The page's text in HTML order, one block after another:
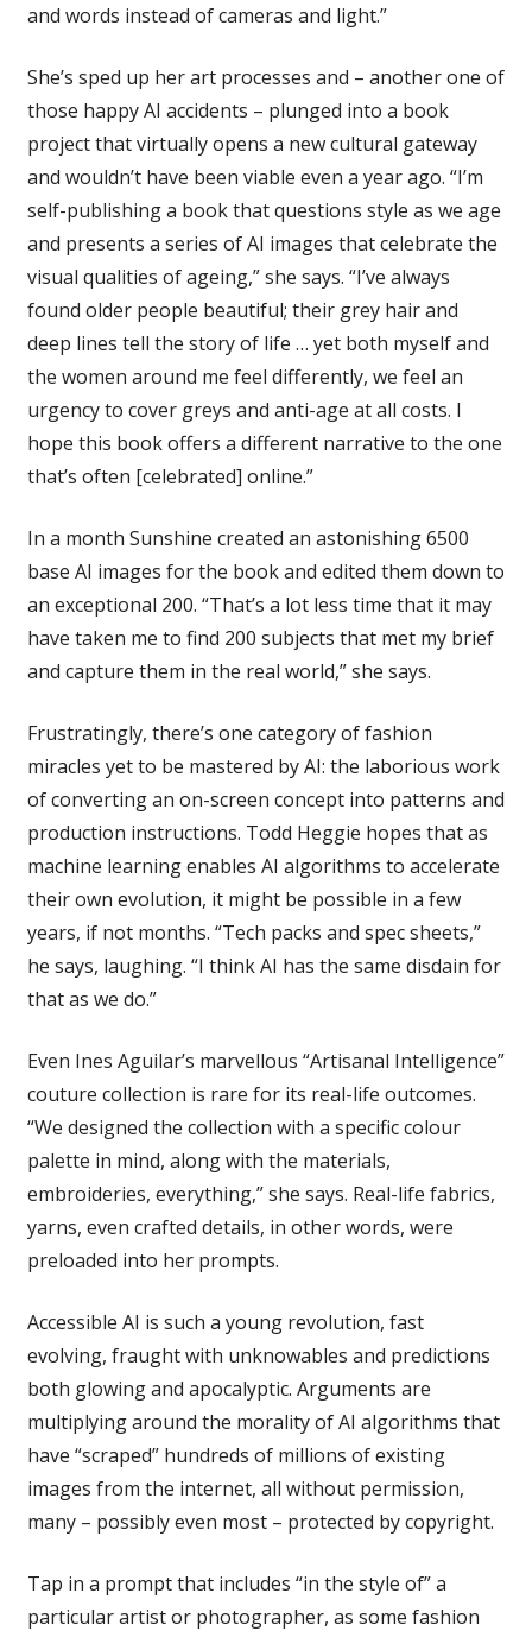
and words instead of cameras and light.”
She’s sped up her art processes and – another one of
those happy AI accidents – plunged into a book
project that virtually opens a new cultural gateway
and wouldn’t have been viable even a year ago. “I’m
self-publishing a book that questions style as we age
and presents a series of AI images that celebrate the
visual qualities of ageing,” she says. “I’ve always
found older people beautiful; their grey hair and
deep lines tell the story of life … yet both myself and
the women around me feel differently, we feel an
urgency to cover greys and anti-age at all costs. I
hope this book offers a different narrative to the one
that’s often [celebrated] online.”
In a month Sunshine created an astonishing 6500
base AI images for the book and edited them down to
an exceptional 200. “That’s a lot less time that it may
have taken me to find 200 subjects that met my brief
and capture them in the real world,” she says.
Frustratingly, there’s one category of fashion
miracles yet to be mastered by AI: the laborious work
of converting an on-screen concept into patterns and
production instructions. Todd Heggie hopes that as
machine learning enables AI algorithms to accelerate
their own evolution, it might be possible in a few
years, if not months. “Tech packs and spec sheets,”
he says, laughing. “I think AI has the same disdain for
that as we do.”
Even Ines Aguilar’s marvellous “Artisanal Intelligence”
couture collection is rare for its real-life outcomes.
“We designed the collection with a specific colour
palette in mind, along with the materials,
embroideries, everything,” she says. Real-life fabrics,
yarns, even crafted details, in other words, were
preloaded into her prompts.
Accessible AI is such a young revolution, fast
evolving, fraught with unknowables and predictions
both glowing and apocalyptic. Arguments are
multiplying around the morality of AI algorithms that
have “scraped” hundreds of millions of existing
images from the internet, all without permission,
many – possibly even most – protected by copyright.
Tap in a prompt that includes “in the style of” a
particular artist or photographer, as some fashion